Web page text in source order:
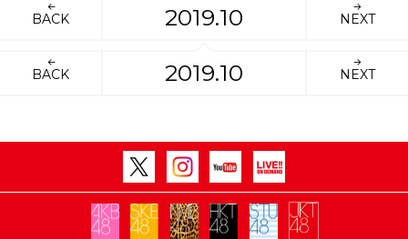
BACK 2019.10 NEXT
BACK 2019.10 NEXT